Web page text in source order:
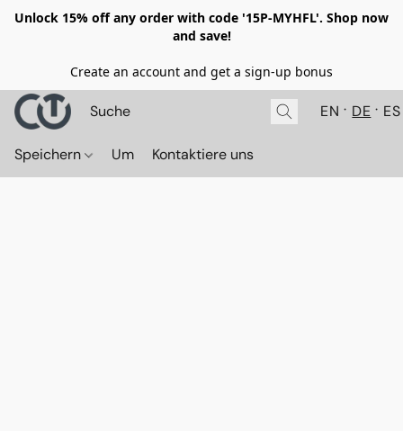
Unlock 15% off any order with code '15P-MYHFL'. Shop now
and save!
Create an account and get a sign-up bonus
EN DE ES
Speichern Um Kontaktiere uns